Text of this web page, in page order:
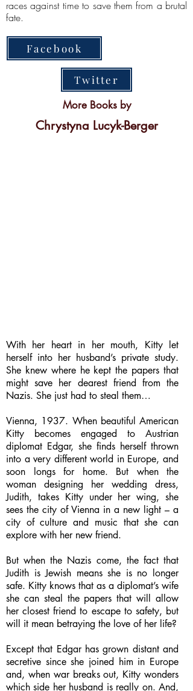
races against time to save them from a brutal
fate.
Facebook
Twitter
More Books by
Chrystyna Lucyk-Berger
With her heart in her mouth, Kitty let
herself into her husband’s private study.
She knew where he kept the papers that
might save her dearest friend from the
Nazis. She just had to steal them…
Vienna, 1937. When beautiful American
Kitty becomes engaged to Austrian
diplomat Edgar, she finds herself thrown
into a very different world in Europe, and
soon longs for home. But when the
woman designing her wedding dress,
Judith, takes Kitty under her wing, she
sees the city of Vienna in a new light – a
city of culture and music that she can
explore with her new friend.
But when the Nazis come, the fact that
Judith is Jewish means she is no longer
safe. Kitty knows that as a diplomat’s wife
she can steal the papers that will allow
her closest friend to escape to safety, but
will it mean betraying the love of her life?
Except that Edgar has grown distant and
secretive since she joined him in Europe
and, when war breaks out, Kitty wonders
which side her husband is really on. And,